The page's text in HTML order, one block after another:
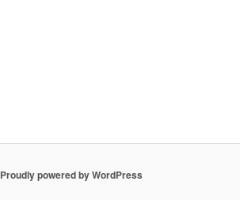
Proudly powered by WordPress